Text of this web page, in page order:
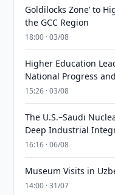
Goldilocks Zone’ to
the GCC Region
18:00 · 03/08
Higher Education
National Progress
15:26 · 03/08
The U.S.–Saudi
Deep Industrial
16:16 · 06/08
Museum Visits in
14:00 · 31/07